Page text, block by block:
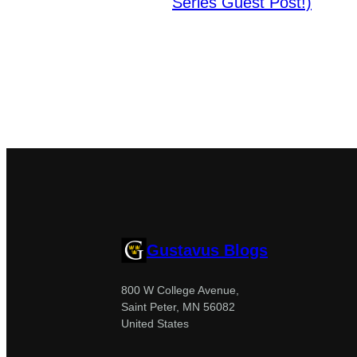
Gustavus Blogs
800 W College Avenue,
Saint Peter, MN 56082
United States